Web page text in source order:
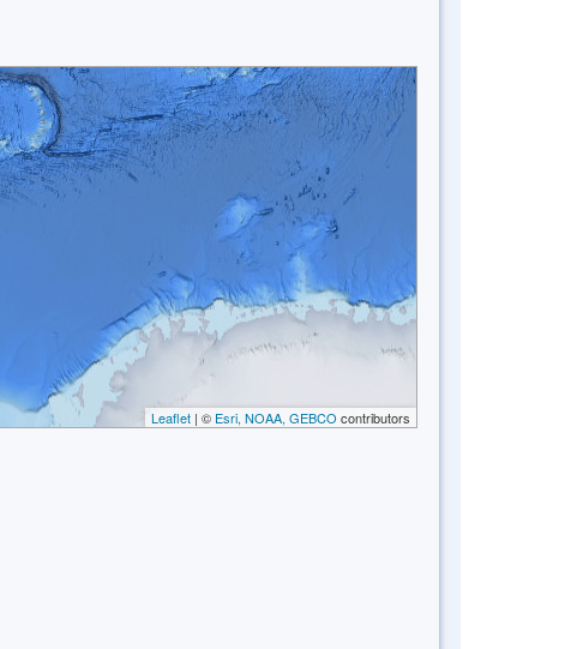
Leaflet | © Esri, NOAA, GEBCO contributors